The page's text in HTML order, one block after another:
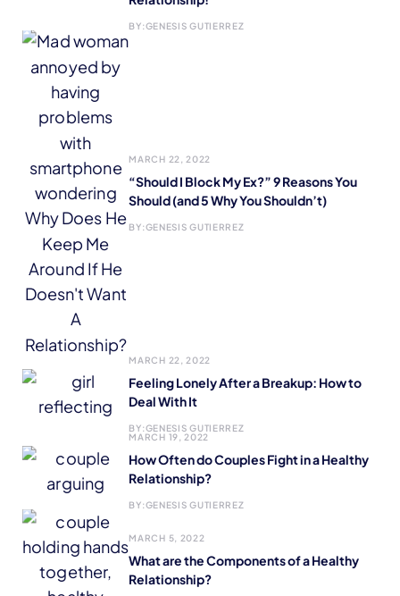
BY:GENESIS GUTIERREZ
MARCH 22, 2022
“Should I Block My Ex?” 9 Reasons You
Should (and 5 Why You Shouldn’t)
BY:GENESIS GUTIERREZ
MARCH 22, 2022
Feeling Lonely After a Breakup: How to
Deal With It
BY:GENESIS GUTIERREZ
MARCH 19, 2022
How Often do Couples Fight in a Healthy
Relationship?
BY:GENESIS GUTIERREZ
MARCH 5, 2022
What are the Components of a Healthy
Relationship?